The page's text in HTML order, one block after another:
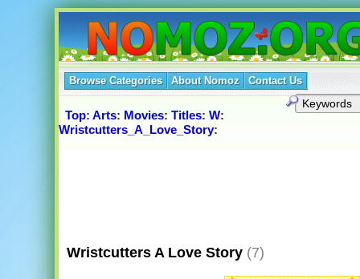
Browse Categories About Nomoz Contact Us
Top: Arts: Movies: Titles: W:
Wristcutters_A_Love_Story:
Wristcutters A Love Story (7)